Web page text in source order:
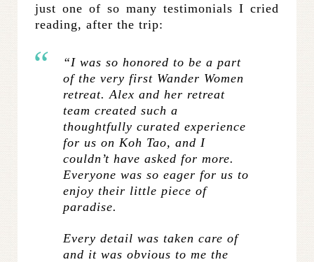
just one of so many testimonials I cried
reading, after the trip:
“I was so honored to be a part
of the very first Wander Women
retreat. Alex and her retreat
team created such a
thoughtfully curated experience
for us on Koh Tao, and I
couldn’t have asked for more.
Everyone was so eager for us to
enjoy their little piece of
paradise.
Every detail was taken care of
and it was obvious to me the